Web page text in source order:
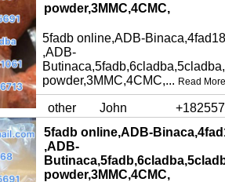
powder,3MMC,4CMC,
5fadb online,ADB-
,ADB-
powder,3MMC,4CMC,... Read More
other John
5fadb online,ADB-
,ADB-
powder,3MMC,4CMC,